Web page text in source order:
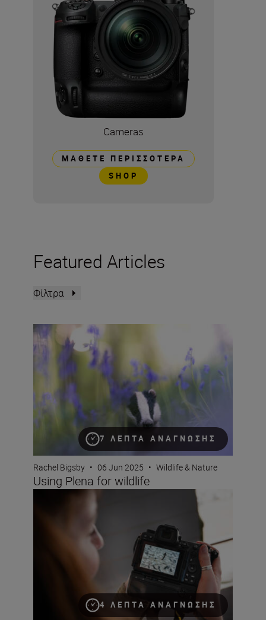
Cameras
ΜΆΘΕΤΕ ΠΕΡΙΣΣΌΤΕΡΑ
SHOP
Featured Articles
Φίλτρα
7 ΛΕΠΤΆ ΑΝΆΓΝΩΣΗΣ
Using Plena for wildlife
Rachel Bigsby • 06 Jun 2025 • Wildlife & Nature
Using Plena for wildlife
4 ΛΕΠΤΆ ΑΝΆΓΝΩΣΗΣ
How does the Nikon Z6III perform at capturing birds in